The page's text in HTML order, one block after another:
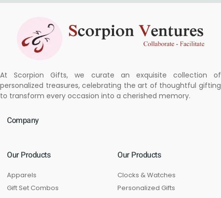
At Scorpion Gifts, we curate an exquisite collection of
personalized treasures, celebrating the art of thoughtful gifting
to transform every occasion into a cherished memory.
Company
Our Products
Apparels
Gift Set Combos
Our Products
Clocks & Watches
Personalized Gifts